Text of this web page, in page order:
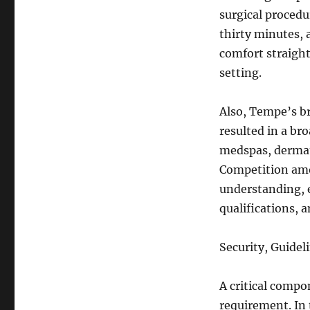
surgical
thirty minutes,
comfort
setting.
Also, Tempe’s
resulted in a
medspas,
Competition
understanding,
qualifications,
Security,
A critical
requirement. In